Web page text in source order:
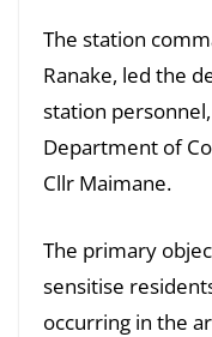
The station
Ranake, led the
station
Department of
Cllr Maimane.
The primary
sensitise
occurring in the